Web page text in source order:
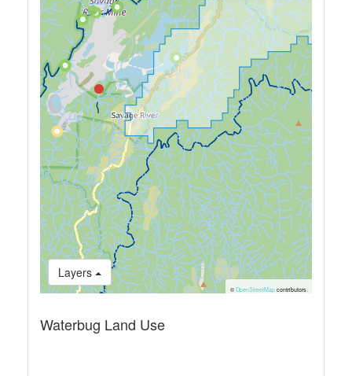
Layers
© OpenStreetMapcontributors.
Waterbug Land Use